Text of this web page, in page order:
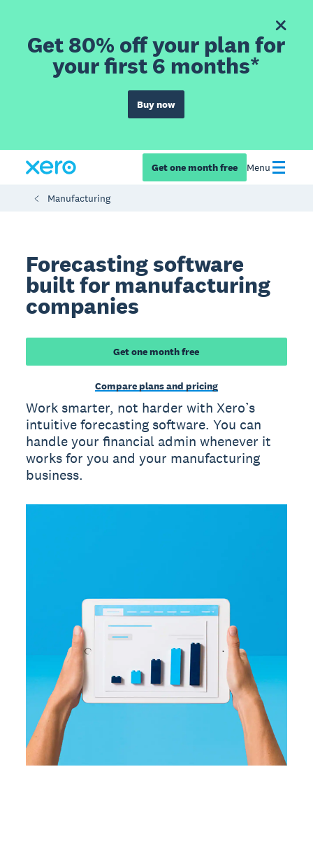
Get 80% off your plan for
your first 6 months*
Buy now
Get one month free Menu
Manufacturing
Forecasting software
built for manufacturing
companies
Get one month free
Compare plans and pricing
Work smarter, not harder with Xero’s
intuitive forecasting software. You can
handle your financial admin whenever it
works for you and your manufacturing
business.